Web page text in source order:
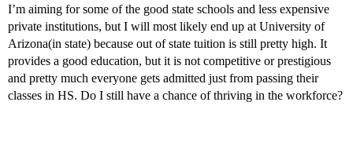
I’m aiming for some of the good state schools and less expensive
private institutions, but I will most likely end up at University of
Arizona(in state) because out of state tuition is still pretty high. It
provides a good education, but it is not competitive or prestigious
and pretty much everyone gets admitted just from passing their
classes in HS. Do I still have a chance of thriving in the workforce?